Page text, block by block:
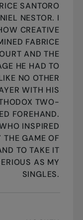
SANTORO
NESTOR. I
CREATIVE
FABRICE
AND THE
HE HAD TO
NO OTHER
WITH HIS
TWO-
FOREHAND.
INSPIRED
THE GAME OF
TO TAKE IT
AS MY
SINGLES.